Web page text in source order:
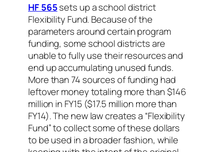
HF 565sets up a school district
Flexibility Fund. Because of the
parameters around certain program
funding, some school districts are
unable to fully use their resources and
end up accumulating unused funds.
More than 74 sources of funding had
leftover money totaling more than $146
million in FY15 ($17.5 million more than
FY14). The new law creates a “Flexibility
Fund” to collect some of these dollars
to be used in a broader fashion, while